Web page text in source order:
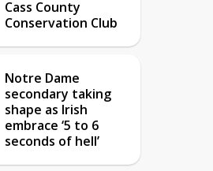
Cass County
Conservation Club
Notre Dame
secondary taking
shape as Irish
embrace ‘5 to 6
seconds of hell’